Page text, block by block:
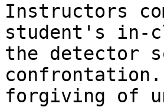
Instructors
student's in-
the detector
confrontation.
forgiving of